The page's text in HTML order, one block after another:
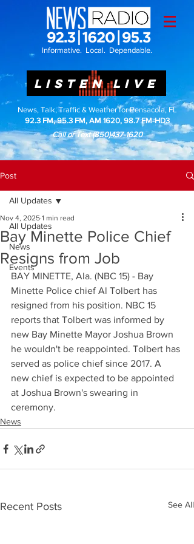
Informative. Local. Dependable.
LISTEN LIVE
News, Talk, Traffic & Weather for Pensacola, FL
92.3 FM, 95.3 FM, AM 1620, 98.7 FM-HD3
Call or Text(850)437-1620
Post
All Updates
News
Events
All Updates
Bay Minette Police Chief
Resigns from Job
Nov 4, 2025 1 min read
BAY MINETTE, Ala. (NBC 15) - Bay
Minette Police chief Al Tolbert has
resigned from his position. NBC 15
reports that Tolbert was informed by
new Bay Minette Mayor Joshua Brown
he wouldn't be reappointed. Tolbert has
served as police chief since 2017. A
new chief is expected to be appointed
at Joshua Brown's swearing in
ceremony.
News
Recent Posts See All